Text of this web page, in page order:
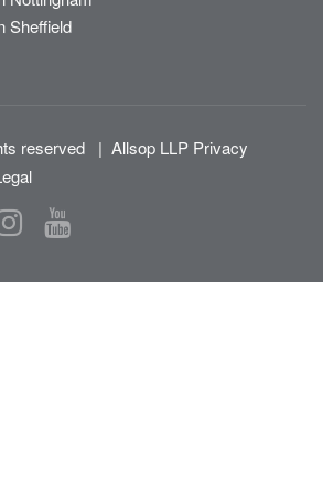
Sheffield
reserved | Allsop LLP Privacy